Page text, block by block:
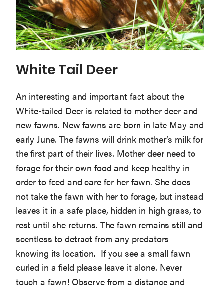
White Tail Deer
An interesting and important fact about the
White-tailed Deer is related to mother deer and
new fawns. New fawns are born in late May and
early June. The fawns will drink mother’s milk for
the first part of their lives. Mother deer need to
forage for their own food and keep healthy in
order to feed and care for her fawn. She does
not take the fawn with her to forage, but instead
leaves it in a safe place, hidden in high grass, to
rest until she returns. The fawn remains still and
scentless to detract from any predators
knowing its location. If you see a small fawn
curled in a field please leave it alone. Never
touch a fawn! Observe from a distance and